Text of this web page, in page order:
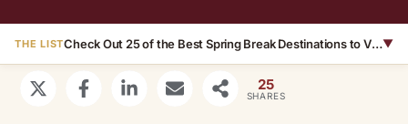
THE LIST Check Out 25 of the Best Spring Break Destinations to Visit in 2026▼
25
SHARES